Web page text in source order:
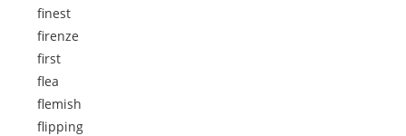
finest
firenze
first
flea
flemish
flipping